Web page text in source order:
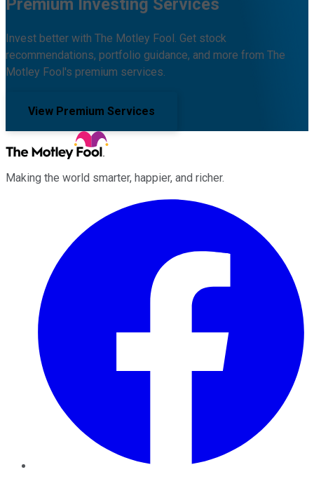
Invest better with The Motley Fool. Get stock
recommendations, portfolio guidance, and more from The
Motley Fool's premium services.
View Premium Services
Making the world smarter, happier, and richer.